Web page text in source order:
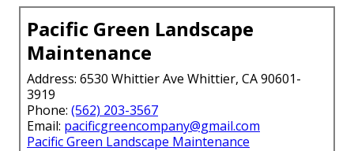
Pacific Green Landscape
Maintenance
Address: 6530 Whittier Ave Whittier, CA 90601-
3919
Phone: (562) 203-3567
Email: pacificgreencompany@gmail.com
Pacific Green Landscape Maintenance